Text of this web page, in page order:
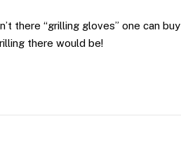
there “grilling gloves” one can buy
there would be!